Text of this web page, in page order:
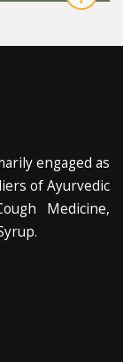
engaged as
of Ayurvedic
Medicine,